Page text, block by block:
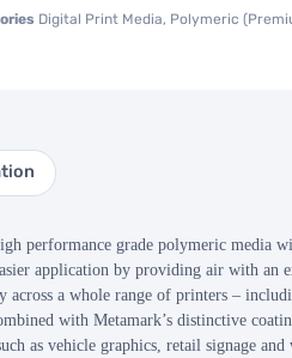
Digital Print Media, Polymeric
performance grade polymeric media
application by providing air with
a whole range of printers –
with Metamark’s distinctive
as vehicle graphics, retail signage and